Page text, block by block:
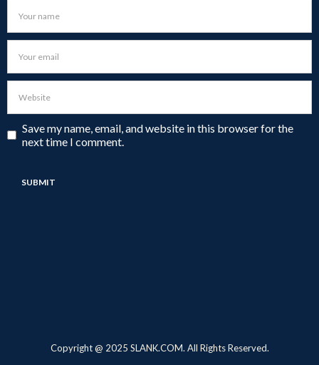
Save my name, email, and website in this browser for the
next time I comment.
Copyright @ 2025 SLANK.COM. All Rights Reserved.